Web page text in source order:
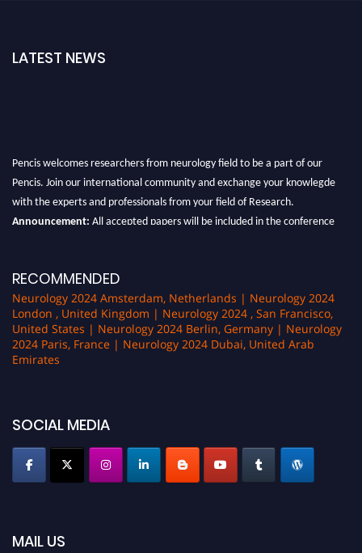
LATEST NEWS
Pencis welcomes researchers from neurology field to be a part of our
Pencis. Join our international community and exchange your knowlegde
with the experts and professionals from your field of Research.
Announcement:
All accepted papers will be included in the conference
RECOMMENDED
Neurology 2024 Amsterdam, Netherlands | Neurology 2024
London , United Kingdom | Neurology 2024 , San Francisco,
United States | Neurology 2024 Berlin, Germany | Neurology
2024 Paris, France | Neurology 2024 Dubai, United Arab
Emirates
SOCIAL MEDIA
MAIL US